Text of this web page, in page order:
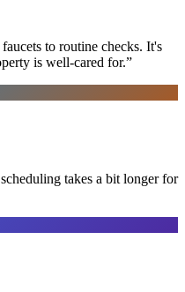
to routine checks. It's
is well-cared for.”
takes a bit longer for